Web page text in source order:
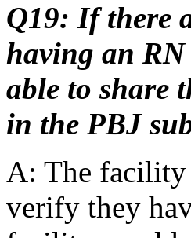
Q19: If there
having an RN
able to share
in the PBJ
A: The facility
verify they